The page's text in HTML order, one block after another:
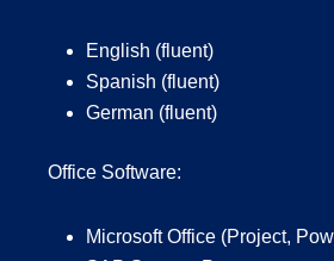
English (fluent)
Spanish (fluent)
German (fluent)
Office Software:
Microsoft Office (Project,